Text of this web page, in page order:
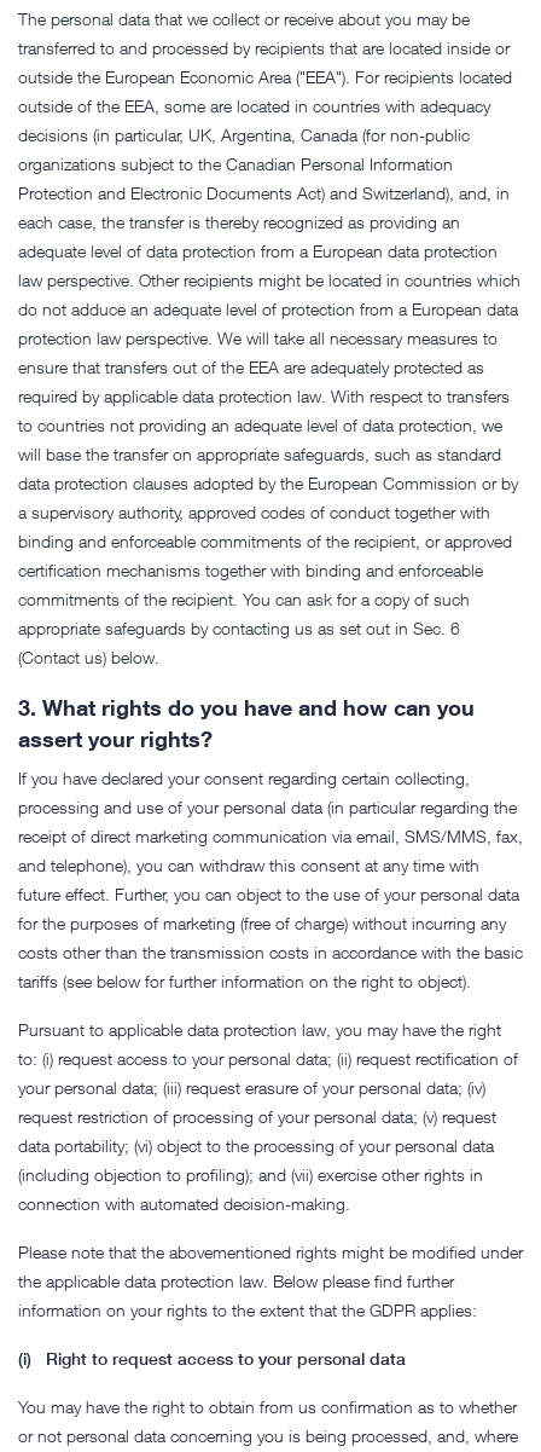
The personal data that we collect or receive about you may be
transferred to and processed by recipients that are located inside or
outside the European Economic Area ("EEA"). For recipients located
outside of the EEA, some are located in countries with adequacy
decisions (in particular, UK, Argentina, Canada (for non-public
organizations subject to the Canadian Personal Information
Protection and Electronic Documents Act) and Switzerland), and, in
each case, the transfer is thereby recognized as providing an
adequate level of data protection from a European data protection
law perspective. Other recipients might be located in countries which
do not adduce an adequate level of protection from a European data
protection law perspective. We will take all necessary measures to
ensure that transfers out of the EEA are adequately protected as
required by applicable data protection law. With respect to transfers
to countries not providing an adequate level of data protection, we
will base the transfer on appropriate safeguards, such as standard
data protection clauses adopted by the European Commission or by
a supervisory authority, approved codes of conduct together with
binding and enforceable commitments of the recipient, or approved
certification mechanisms together with binding and enforceable
commitments of the recipient. You can ask for a copy of such
appropriate safeguards by contacting us as set out in Sec. 6
(Contact us) below.
3. What rights do you have and how can you
assert your rights?
If you have declared your consent regarding certain collecting,
processing and use of your personal data (in particular regarding the
receipt of direct marketing communication via email, SMS/MMS, fax,
and telephone), you can withdraw this consent at any time with
future effect. Further, you can object to the use of your personal data
for the purposes of marketing (free of charge) without incurring any
costs other than the transmission costs in accordance with the basic
tariffs (see below for further information on the right to object).
Pursuant to applicable data protection law, you may have the right
to: (i) request access to your personal data; (ii) request rectification of
your personal data; (iii) request erasure of your personal data; (iv)
request restriction of processing of your personal data; (v) request
data portability; (vi) object to the processing of your personal data
(including objection to profiling); and (vii) exercise other rights in
connection with automated decision-making.
Please note that the abovementioned rights might be modified under
the applicable data protection law. Below please find further
information on your rights to the extent that the GDPR applies:
(i) Right to request access to your personal data
You may have the right to obtain from us confirmation as to whether
or not personal data concerning you is being processed, and, where